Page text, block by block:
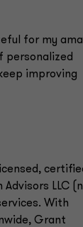
for my
personalized
improving
LLC
With
Grant